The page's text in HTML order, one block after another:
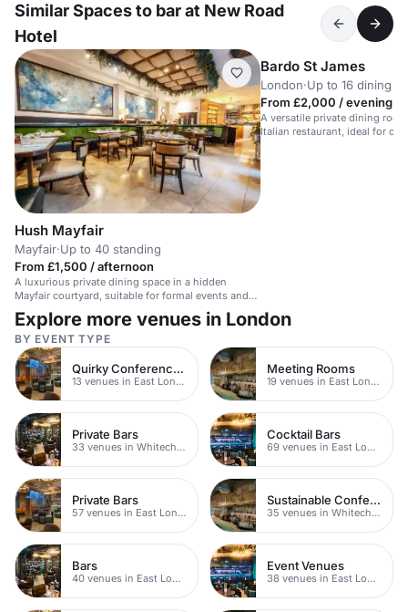
Similar Spaces to bar at New Road
Hotel
Hush Mayfair
Mayfair·Up to 40 standing
From £1,500 / afternoon
A luxurious private dining space in a hidden
Mayfair courtyard, suitable for formal events and
exclusive hire.
Bardo St James
London·Up to 16 dining
From £2,000 / evening
A versatile private dining
Italian restaurant, ideal for
Explore more venues in London
BY EVENT TYPE
Quirky Conference Venues
13 venues in East London
Meeting Rooms
19 venues in East London
Private Bars
33 venues in Whitechapel
Cocktail Bars
69 venues in East London
Private Bars
57 venues in East London
Sustainable Conferences
35 venues in Whitechapel
Bars
40 venues in East London
Event Venues
38 venues in East London